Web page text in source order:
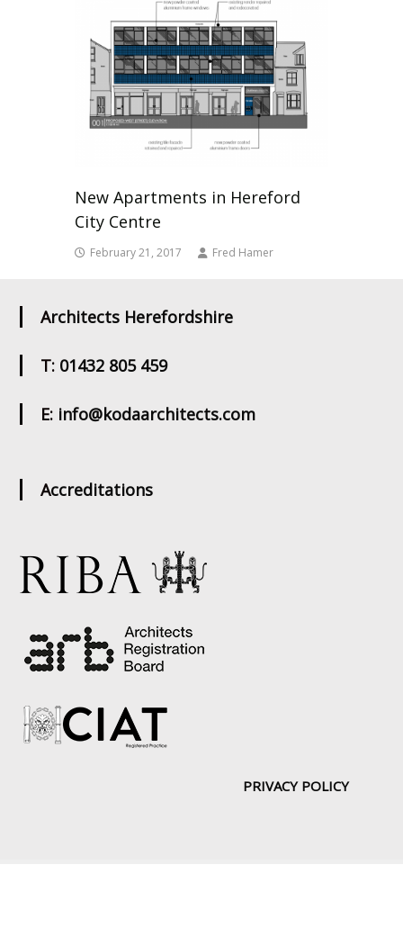
New Apartments in Hereford
City Centre
February 21, 2017 Fred Hamer
Architects Herefordshire
T: 01432 805 459
E: info@kodaarchitects.com
Accreditations
PRIVACY POLICY